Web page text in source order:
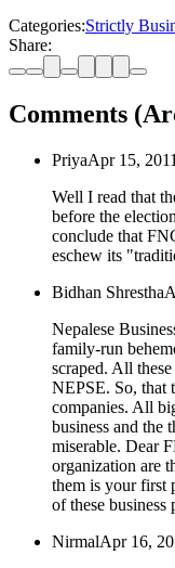
Categories:Strictly
Share:
Comments
PriyaApr 15, 2011
Well I read that
before the
conclude that
eschew its
Bidhan Shrestha
Nepalese
family-run
scraped. All
NEPSE. So, that
companies. All
business and the
miserable. Dear
organization are
them is your first
of these business
NirmalApr 16,